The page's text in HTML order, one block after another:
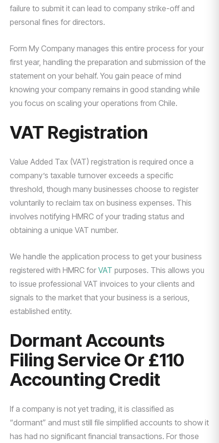
failure to submit it can lead to company strike-off and
personal fines for directors.
Form My Company manages this entire process for your
first year, handling the preparation and submission of the
statement on your behalf. You gain peace of mind
knowing your company remains in good standing while
you focus on scaling your operations from Chile.
VAT Registration
Value Added Tax (VAT) registration is required once a
company’s taxable turnover exceeds a specific
threshold, though many businesses choose to register
voluntarily to reclaim tax on business expenses. This
involves notifying HMRC of your trading status and
obtaining a unique VAT number.
We handle the application process to get your business
registered with HMRC for VAT purposes. This allows you
to issue professional VAT invoices to your clients and
signals to the market that your business is a serious,
established entity.
Dormant Accounts
Filing Service Or £110
Accounting Credit
If a company is not yet trading, it is classified as
“dormant” and must still file simplified accounts to show it
has had no significant financial transactions. For those